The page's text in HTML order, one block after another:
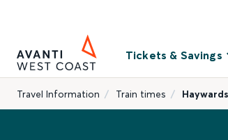
Tickets & Savings
Travel Information Train times